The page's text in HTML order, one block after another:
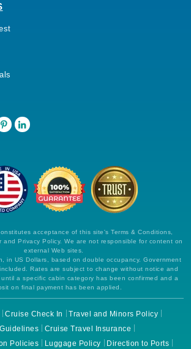
acceptance of this site's Terms & Conditions,
and Privacy Policy. We are not responsible for content on
external Web sites.
in US Dollars, based on double occupancy. Government
Rates are subject to change without notice and
a specific cabin category has been confirmed and a
on final payment has been applied.
Cruise Check In
Travel and Minors Policy
Cruise Travel Insurance
Policies
Luggage Policy Direction to Ports